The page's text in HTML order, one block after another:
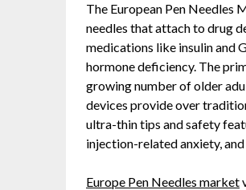
The European Pen Needles
needles that attach to drug
medications like insulin and
hormone deficiency. The
growing number of older
devices provide over
ultra-thin tips and safety
injection-related anxiety,
Europe Pen Needles market